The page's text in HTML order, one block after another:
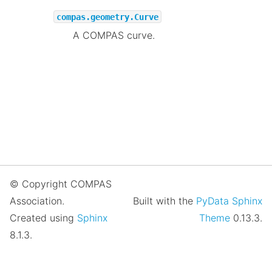
compas.geometry.Curve
A COMPAS curve.
© Copyright COMPAS
Association.
Created using Sphinx
8.1.3.
Built with the PyData Sphinx
Theme 0.13.3.